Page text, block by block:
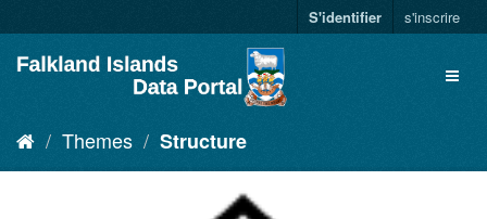
S'identifier s'inscrire
Themes Structure